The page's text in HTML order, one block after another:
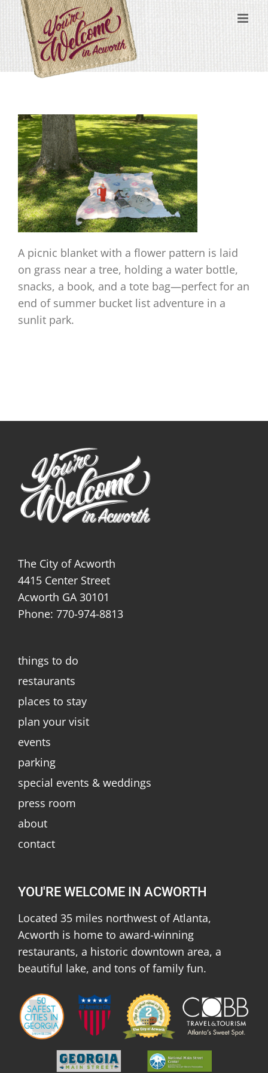
content
content
A picnic blanket with a flower pattern is laid
on grass near a tree, holding a water bottle,
snacks, a book, and a tote bag—perfect for an
end of summer bucket list adventure in a
sunlit park.
The City of Acworth
4415 Center Street
Acworth GA 30101
Phone: 770-974-8813
things to do
restaurants
places to stay
plan your visit
events
parking
special events & weddings
press room
about
contact
YOU'RE WELCOME IN ACWORTH
Located 35 miles northwest of Atlanta,
Acworth is home to award-winning
restaurants, a historic downtown area, a
beautiful lake, and tons of family fun.